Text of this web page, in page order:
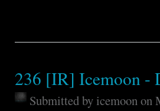
236 [IR] Icemoon -
Submitted byicemoonon